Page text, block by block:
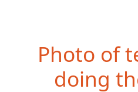
Photo of
doing